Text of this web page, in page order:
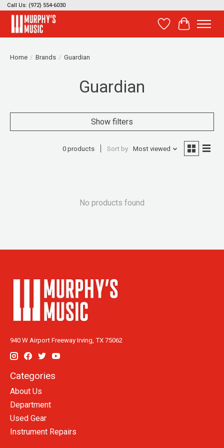
Call Us: (972) 554-6030
Wish List
Cart
Home / Brands / Guardian
Guardian
Show filters
0 products Sort by Most viewed
No products found
940 W Airport Freeway Irving, TX 75062
Categories
About Us
Department
Used Gear
Instrument Repairs